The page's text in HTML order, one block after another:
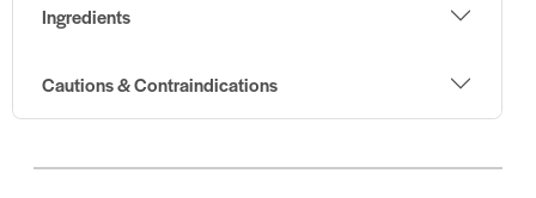
Ingredients
Cautions & Contraindications